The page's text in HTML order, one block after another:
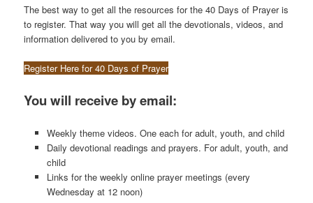
The best way to get all the resources for the 40 Days of Prayer is
to register. That way you will get all the devotionals, videos, and
information delivered to you by email.
Register Here for 40 Days of Prayer
You will receive by email:
Weekly theme videos. One each for adult, youth, and child
Daily devotional readings and prayers. For adult, youth, and
child
Links for the weekly online prayer meetings (every
Wednesday at 12 noon)